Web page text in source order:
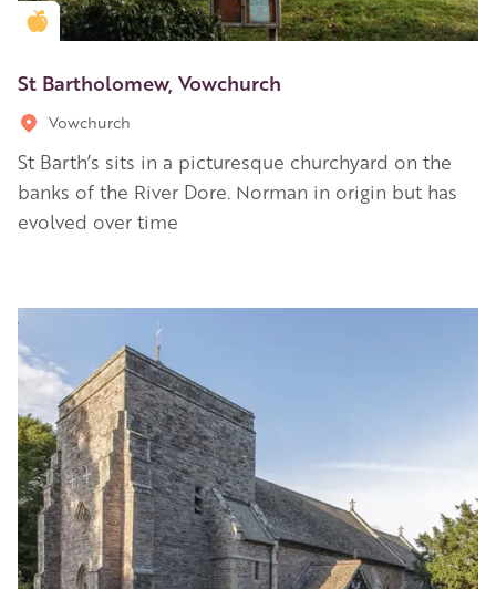
Golden Apple partner
St Bartholomew, Vowchurch
Vowchurch
St Barth’s sits in a picturesque churchyard on the
banks of the River Dore. Norman in origin but has
evolved over time